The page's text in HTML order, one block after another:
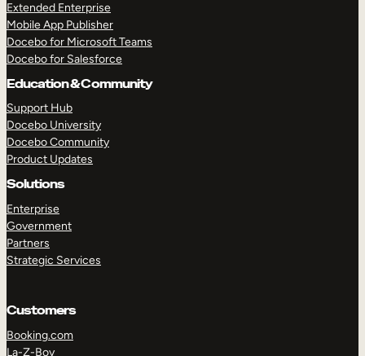
Extended Enterprise
Mobile App Publisher
Docebo for Microsoft Teams
Docebo for Salesforce
Education & Community
Support Hub
Docebo University
Docebo Community
Product Updates
Solutions
Enterprise
Government
Partners
Strategic Services
Customers
Booking.com
La-Z-Boy